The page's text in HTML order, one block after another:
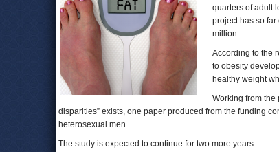
quarters of adult
project has so
million.
According to the
to obesity
healthy weight
Working from the
disparities” exists, one paper produced from the funding
heterosexual men.
The study is expected to continue for two more years.